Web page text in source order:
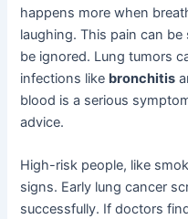
happens more when
laughing. This pain can
be ignored. Lung tumors
infections like bronchitis
blood is a serious
advice.
High-risk people, like
signs. Early lung cancer
successfully. If doctors